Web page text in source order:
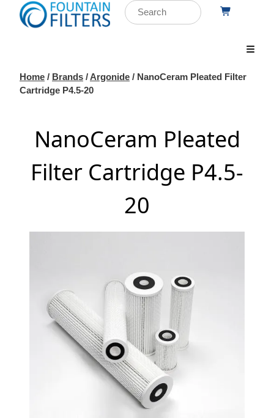
Home / Brands /Argonide / NanoCeram Pleated Filter
Cartridge P4.5-20
NanoCeram Pleated
Filter Cartridge P4.5-
20